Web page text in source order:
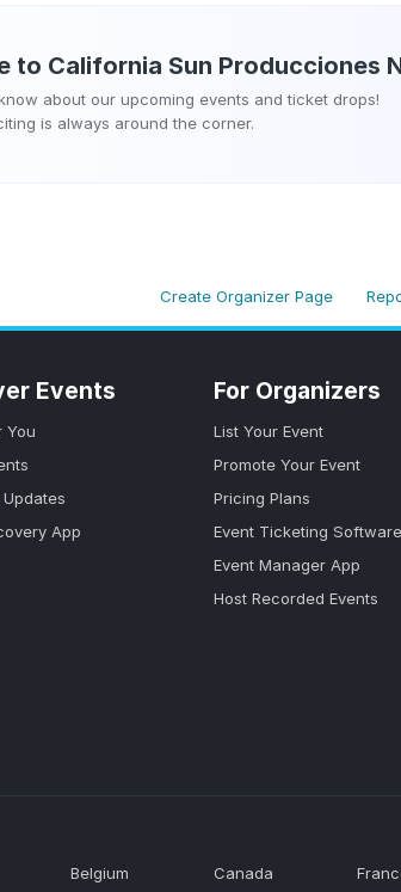
to California Sun Producciones
about our upcoming events and ticket drops!
is always around the corner.
Create Organizer Page
Events
You
App
For Organizers
List Your Event
Promote Your Event
Pricing Plans
Event Ticketing Software
Event Manager App
Host Recorded Events
Belgium Canada